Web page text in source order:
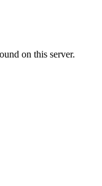
on this server.